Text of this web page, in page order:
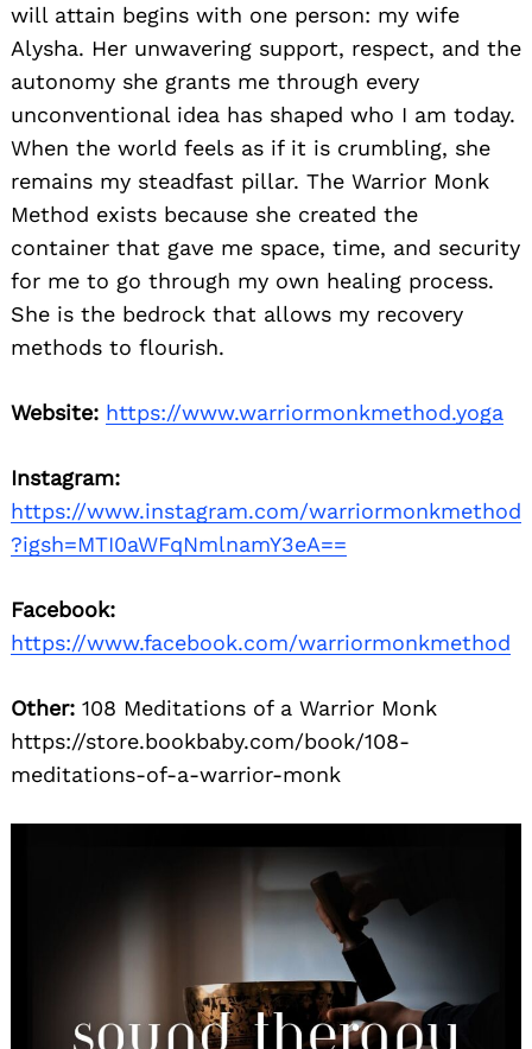
will attain begins with one person: my wife
Alysha. Her unwavering support, respect, and the
autonomy she grants me through every
unconventional idea has shaped who I am today.
When the world feels as if it is crumbling, she
remains my steadfast pillar. The Warrior Monk
Method exists because she created the
container that gave me space, time, and security
for me to go through my own healing process.
She is the bedrock that allows my recovery
methods to flourish.
Website: https://www.warriormonkmethod.yoga
Instagram:
https://www.instagram.com/warriormonkmethod
?igsh=MTI0aWFqNmlnamY3eA==
Facebook:
https://www.facebook.com/warriormonkmethod
Other: 108 Meditations of a Warrior Monk
https://store.bookbaby.com/book/108-
meditations-of-a-warrior-monk